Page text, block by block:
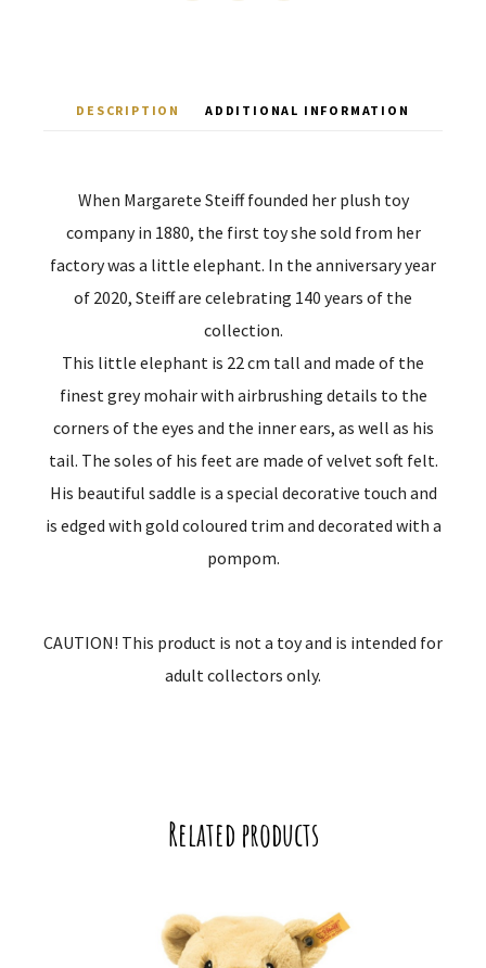
DESCRIPTION ADDITIONAL INFORMATION
When Margarete Steiff founded her plush toy
company in 1880, the first toy she sold from her
factory was a little elephant. In the anniversary year
of 2020, Steiff are celebrating 140 years of the
collection.
This little elephant is 22 cm tall and made of the
finest grey mohair with airbrushing details to the
corners of the eyes and the inner ears, as well as his
tail. The soles of his feet are made of velvet soft felt.
His beautiful saddle is a special decorative touch and
is edged with gold coloured trim and decorated with a
pompom.
CAUTION! This product is not a toy and is intended for
adult collectors only.
Related products